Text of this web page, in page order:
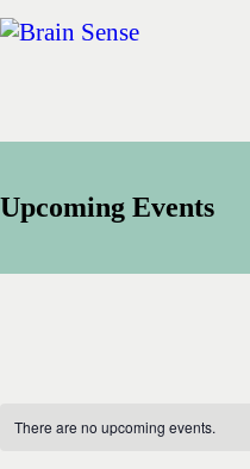
Upcoming Events
Contact us
There are no upcoming events.